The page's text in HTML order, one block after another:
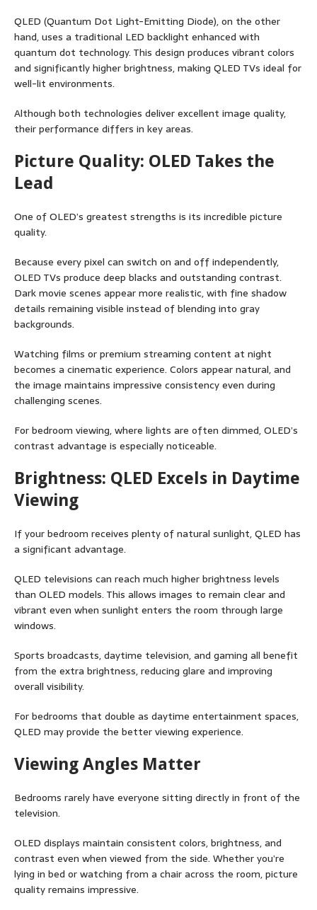
QLED (Quantum Dot Light-Emitting Diode), on the other
hand, uses a traditional LED backlight enhanced with
quantum dot technology. This design produces vibrant colors
and significantly higher brightness, making QLED TVs ideal for
well-lit environments.
Although both technologies deliver excellent image quality,
their performance differs in key areas.
Picture Quality: OLED Takes the
Lead
One of OLED’s greatest strengths is its incredible picture
quality.
Because every pixel can switch on and off independently,
OLED TVs produce deep blacks and outstanding contrast.
Dark movie scenes appear more realistic, with fine shadow
details remaining visible instead of blending into gray
backgrounds.
Watching films or premium streaming content at night
becomes a cinematic experience. Colors appear natural, and
the image maintains impressive consistency even during
challenging scenes.
For bedroom viewing, where lights are often dimmed, OLED’s
contrast advantage is especially noticeable.
Brightness: QLED Excels in Daytime
Viewing
If your bedroom receives plenty of natural sunlight, QLED has
a significant advantage.
QLED televisions can reach much higher brightness levels
than OLED models. This allows images to remain clear and
vibrant even when sunlight enters the room through large
windows.
Sports broadcasts, daytime television, and gaming all benefit
from the extra brightness, reducing glare and improving
overall visibility.
For bedrooms that double as daytime entertainment spaces,
QLED may provide the better viewing experience.
Viewing Angles Matter
Bedrooms rarely have everyone sitting directly in front of the
television.
OLED displays maintain consistent colors, brightness, and
contrast even when viewed from the side. Whether you’re
lying in bed or watching from a chair across the room, picture
quality remains impressive.